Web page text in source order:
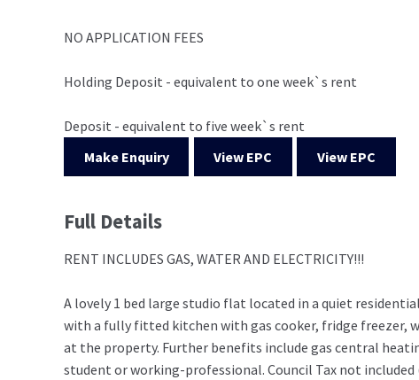
NO APPLICATION FEES
Holding Deposit - equivalent to one week`s rent
Deposit - equivalent to five week`s rent
Make Enquiry
View EPC View EPC
Full Details
RENT INCLUDES GAS, WATER AND ELECTRICITY!!!
A lovely 1 bed large studio flat located in a quiet
with a fully fitted kitchen with gas cooker, fridge freezer,
at the property. Further benefits include gas central
student or working-professional. Council Tax not included